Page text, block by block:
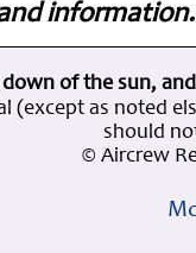
of the sun,
(except as noted
should
© Aircrew